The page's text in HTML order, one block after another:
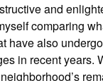
and
comparing
have also
in recent years.